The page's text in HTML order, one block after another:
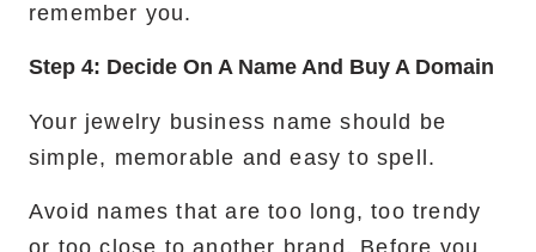
remember you.
Step 4: Decide On A Name And Buy A Domain
Your jewelry business name should be
simple, memorable and easy to spell.
Avoid names that are too long, too trendy